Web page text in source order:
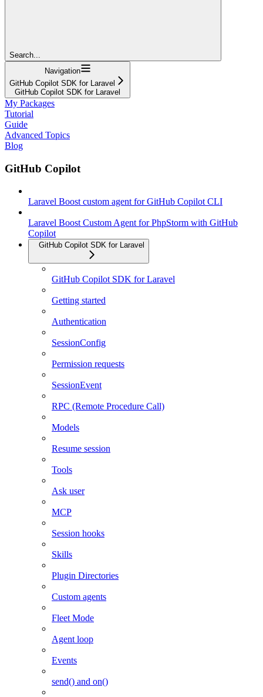
Search...
Navigation
GitHub Copilot SDK for Laravel
GitHub Copilot SDK for Laravel
My Packages
Tutorial
Guide
Advanced Topics
Blog
GitHub Copilot
Laravel Boost custom agent for GitHub Copilot CLI
Laravel Boost Custom Agent for PhpStorm with GitHub
Copilot
GitHub Copilot SDK for Laravel
GitHub Copilot SDK for Laravel
Getting started
Authentication
SessionConfig
Permission requests
SessionEvent
RPC (Remote Procedure Call)
Models
Resume session
Tools
Ask user
MCP
Session hooks
Skills
Plugin Directories
Custom agents
Fleet Mode
Agent loop
Events
send() and on()